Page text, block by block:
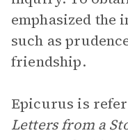
emphasized the
such as
friendship.
Epicurus is
Letters from a